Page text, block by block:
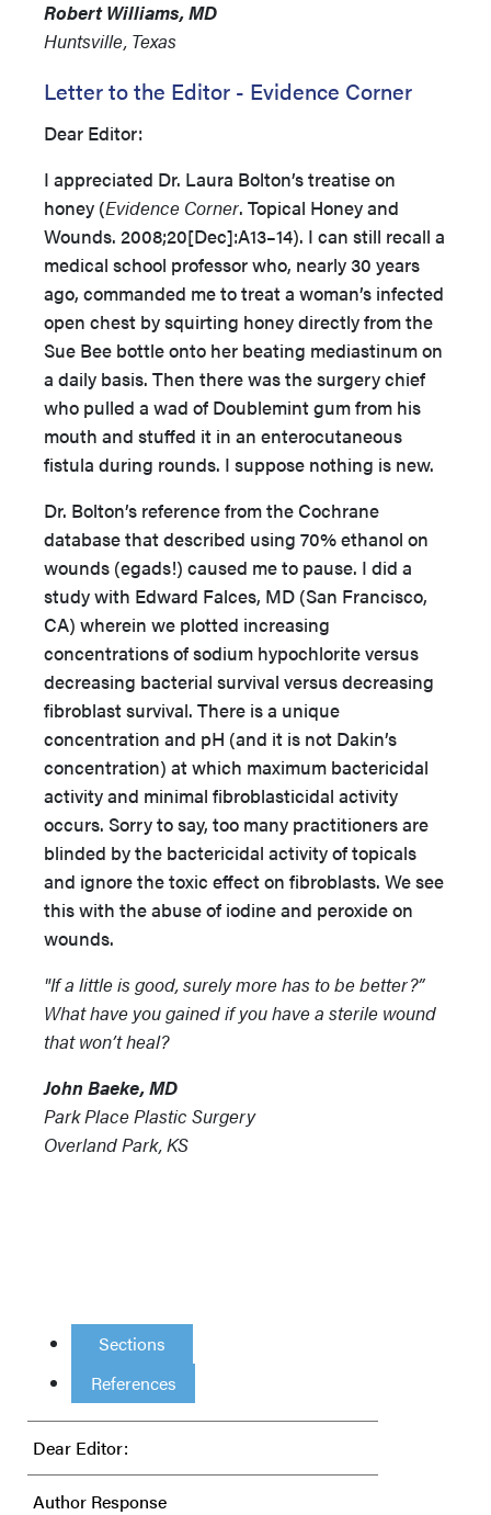
Robert Williams, MD
Huntsville, Texas
Letter to the Editor - Evidence Corner
Dear Editor:
I appreciated Dr. Laura Bolton’s treatise on
honey (Evidence Corner. Topical Honey and
Wounds. 2008;20[Dec]:A13–14). I can still recall a
medical school professor who, nearly 30 years
ago, commanded me to treat a woman’s infected
open chest by squirting honey directly from the
Sue Bee bottle onto her beating mediastinum on
a daily basis. Then there was the surgery chief
who pulled a wad of Doublemint gum from his
mouth and stuffed it in an enterocutaneous
fistula during rounds. I suppose nothing is new.
Dr. Bolton’s reference from the Cochrane
database that described using 70% ethanol on
wounds (egads!) caused me to pause. I did a
study with Edward Falces, MD (San Francisco,
CA) wherein we plotted increasing
concentrations of sodium hypochlorite versus
decreasing bacterial survival versus decreasing
fibroblast survival. There is a unique
concentration and pH (and it is not Dakin’s
concentration) at which maximum bactericidal
activity and minimal fibroblasticidal activity
occurs. Sorry to say, too many practitioners are
blinded by the bactericidal activity of topicals
and ignore the toxic effect on fibroblasts. We see
this with the abuse of iodine and peroxide on
wounds.
"If a little is good, surely more has to be better?”
What have you gained if you have a sterile wound
that won’t heal?
John Baeke, MD
Park Place Plastic Surgery
Overland Park, KS
Sections
References
Dear Editor:
Author Response